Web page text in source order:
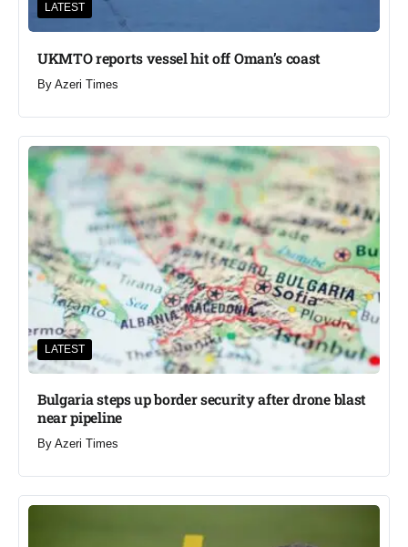
LATEST
UKMTO reports vessel hit off Oman’s coast
By Azeri Times
LATEST
Bulgaria steps up border security after drone blast
near pipeline
By Azeri Times